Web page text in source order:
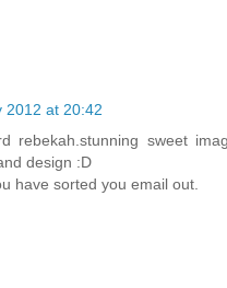
2012 at 20:42
rebekah.stunning sweet
design :D
have sorted you email out.